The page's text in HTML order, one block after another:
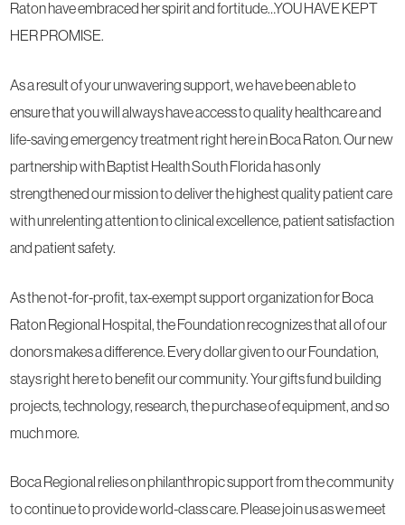
Raton have embraced her spirit and fortitude…YOU HAVE KEPT
HER PROMISE.
As a result of your unwavering support, we have been able to
ensure that you will always have access to quality healthcare and
life-saving emergency treatment right here in Boca Raton. Our new
partnership with Baptist Health South Florida has only
strengthened our mission to deliver the highest quality patient care
with unrelenting attention to clinical excellence, patient satisfaction
and patient safety.
As the not-for-profit, tax-exempt support organization for Boca
Raton Regional Hospital, the Foundation recognizes that all of our
donors makes a difference. Every dollar given to our Foundation,
stays right here to benefit our community. Your gifts fund building
projects, technology, research, the purchase of equipment, and so
much more.
Boca Regional relies on philanthropic support from the community
to continue to provide world-class care. Please join us as we meet